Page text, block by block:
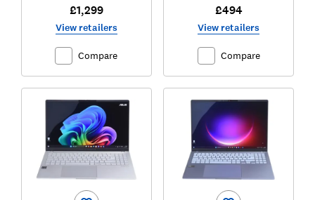
£1,299
View retailers
Compare
£494
View retailers
Compare